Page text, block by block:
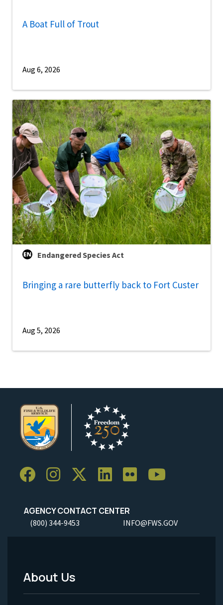
A Boat Full of Trout
Aug 6, 2026
Endangered Species Act
Bringing a rare butterfly back to Fort Custer
Aug 5, 2026
AGENCY CONTACT CENTER
(800) 344-9453 INFO@FWS.GOV
Footer
About Us